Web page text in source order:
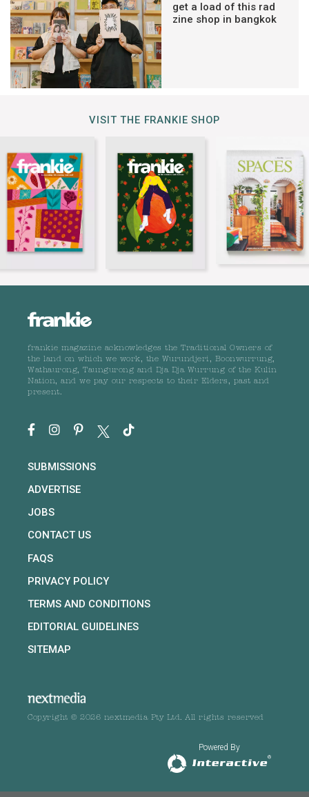
get a load of this rad
zine shop in bangkok
VISIT THE FRANKIE SHOP
frankie magazine acknowledges the Traditional Owners of
the land on which we work, the Wurundjeri, Boonwurrung,
Wathaurong, Taungurong and Dja Dja Wurrung of the Kulin
Nation, and we pay our respects to their Elders, past and
present.
SUBMISSIONS
ADVERTISE
JOBS
CONTACT US
FAQS
PRIVACY POLICY
TERMS AND CONDITIONS
EDITORIAL GUIDELINES
SITEMAP
Copyright © 2026 nextmedia Pty Ltd. All rights reserved
Powered By